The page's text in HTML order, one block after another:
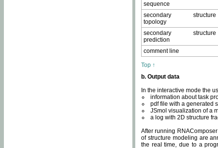
sequence
secondary structure
topology
secondary structure
prediction
comment line
Top ↑
b. Output data
In the interactive mode the
information about task
pdf file with a generated
JSmol visualization of a
a log with 2D structure
After running
of structure modeling are
the real time, due to a